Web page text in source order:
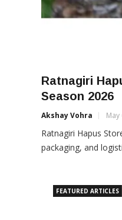
Ratnagiri
Season 2026
Akshay Vohra May
Ratnagiri Hapus
packaging, and
FEATURED ARTICLES